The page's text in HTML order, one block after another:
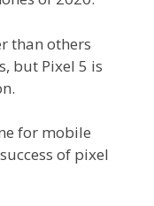
than others
but Pixel 5 is
for mobile
of pixel